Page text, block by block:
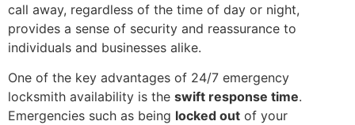
call away, regardless of the time of day or night,
provides a sense of security and reassurance to
individuals and businesses alike.
One of the key advantages of 24/7 emergency
locksmith availability is the swift response time.
Emergencies such as being locked out of your